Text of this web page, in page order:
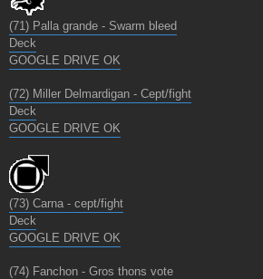
(71) Palla grande - Swarm bleed
Deck
GOOGLE DRIVE OK
(72) Miller Delmardigan - Cept/fight
Deck
GOOGLE DRIVE OK
(73) Carna - cept/fight
Deck
GOOGLE DRIVE OK
(74) Fanchon - Gros thons vote